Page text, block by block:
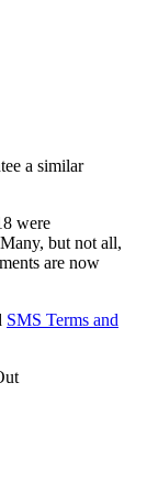
a similar
were
but not all,
are now
SMS Terms and